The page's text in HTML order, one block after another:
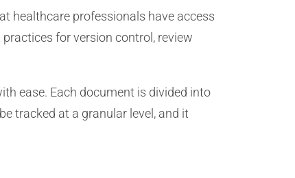
healthcare professionals have access
for version control, review
ease. Each document is divided into
tracked at a granular level, and it